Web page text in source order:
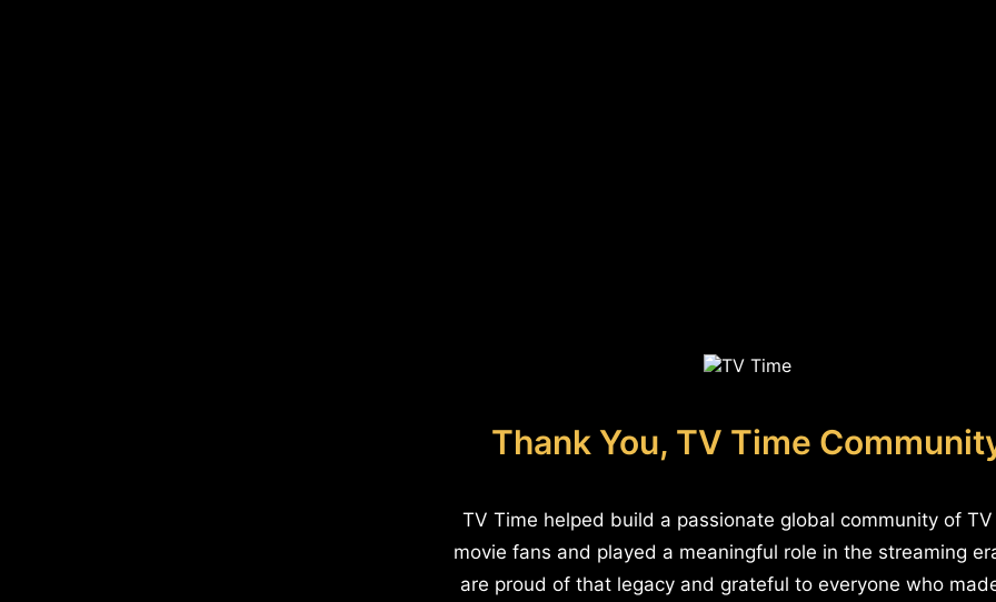
Thank You, TV Time
TV Time helped build a passionate global community of
movie fans and played a meaningful role in the streaming
are proud of that legacy and grateful to everyone who